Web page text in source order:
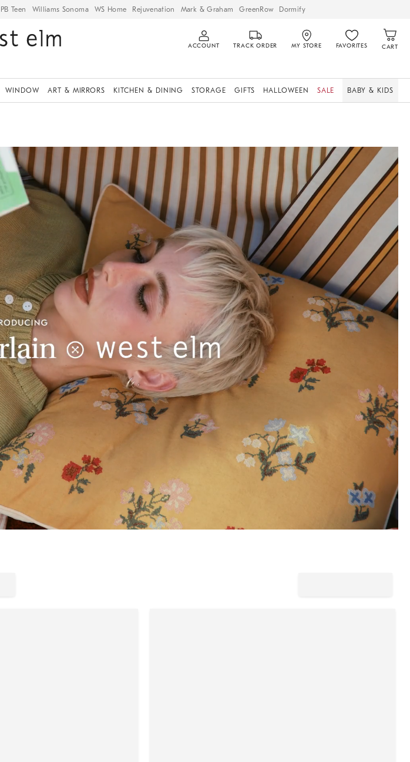
PB Teen Williams Sonoma WS Home Rejuvenation Mark & Graham GreenRow Dormify
ACCOUNT TRACK ORDER MY STORE FAVORITES CART
WINDOW ART & MIRRORS KITCHEN & DINING STORAGE GIFTS HALLOWEEN SALE BABY & KIDS